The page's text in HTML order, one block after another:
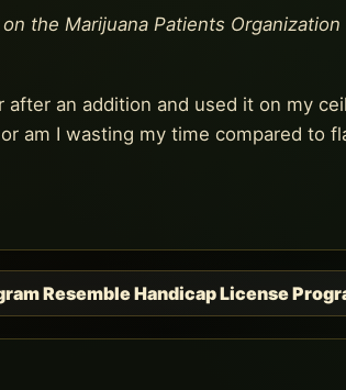
the Marijuana Patients Organization
an addition and used it on my
am I wasting my time compared to
Resemble Handicap License